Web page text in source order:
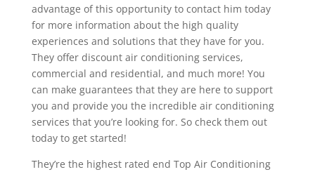
advantage of this opportunity to contact him today
for more information about the high quality
experiences and solutions that they have for you.
They offer discount air conditioning services,
commercial and residential, and much more! You
can make guarantees that they are here to support
you and provide you the incredible air conditioning
services that you’re looking for. So check them out
today to get started!
They’re the highest rated end Top Air Conditioning